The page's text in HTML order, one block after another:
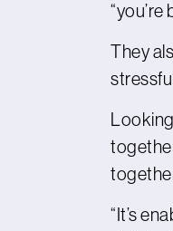
They
“It’s